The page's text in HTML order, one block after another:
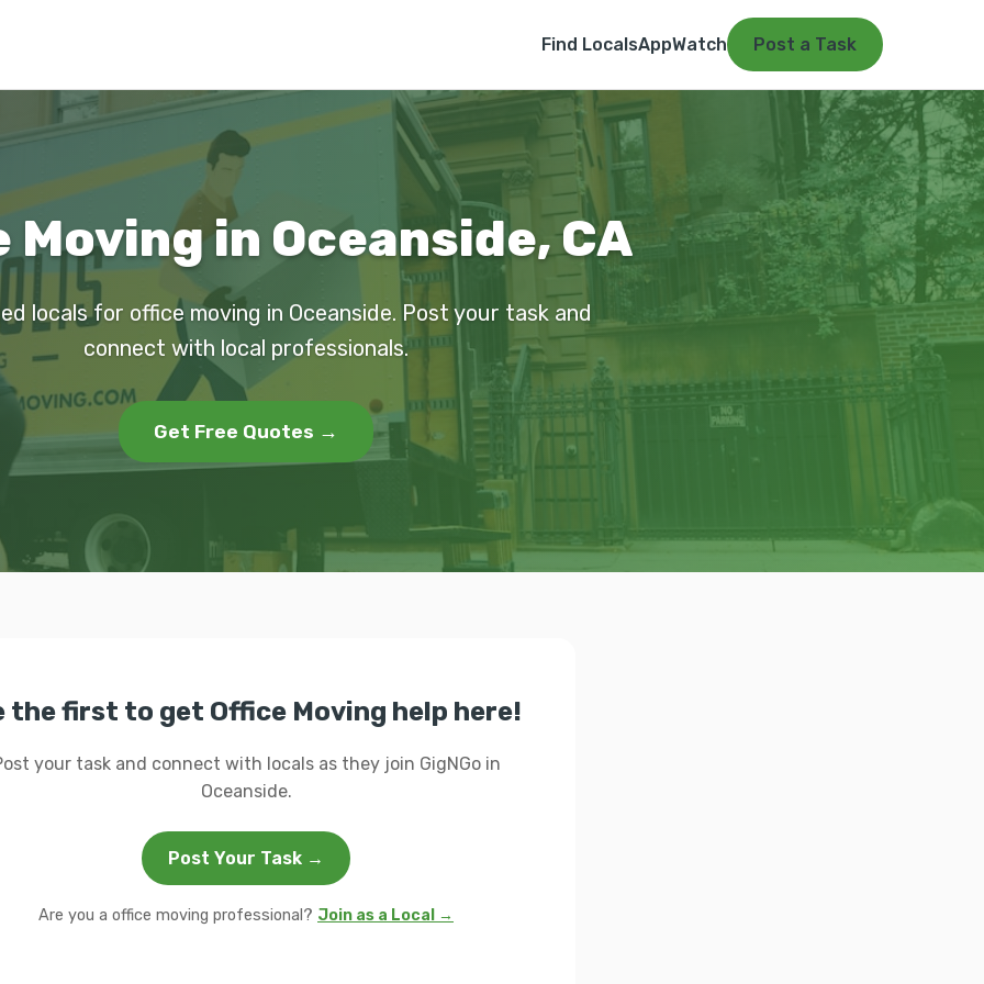
Find LocalsAppWatch Post a Task
Moving in Oceanside, CA
locals for office moving in Oceanside. Post your task and
connect with local professionals.
Get Free Quotes →
the first to get Office Moving help here!
your task and connect with locals as they join GigNGo in
Oceanside.
Post Your Task →
Are you a office moving professional? Join as a Local →